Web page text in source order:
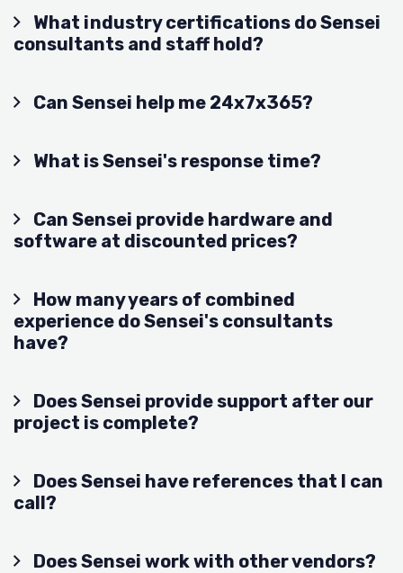
What industry certifications do Sensei
consultants and staff hold?
Can Sensei help me 24x7x365?
What is Sensei's response time?
Can Sensei provide hardware and
software at discounted prices?
How many years of combined
experience do Sensei's consultants
have?
Does Sensei provide support after our
project is complete?
Does Sensei have references that I can
call?
Does Sensei work with other vendors?